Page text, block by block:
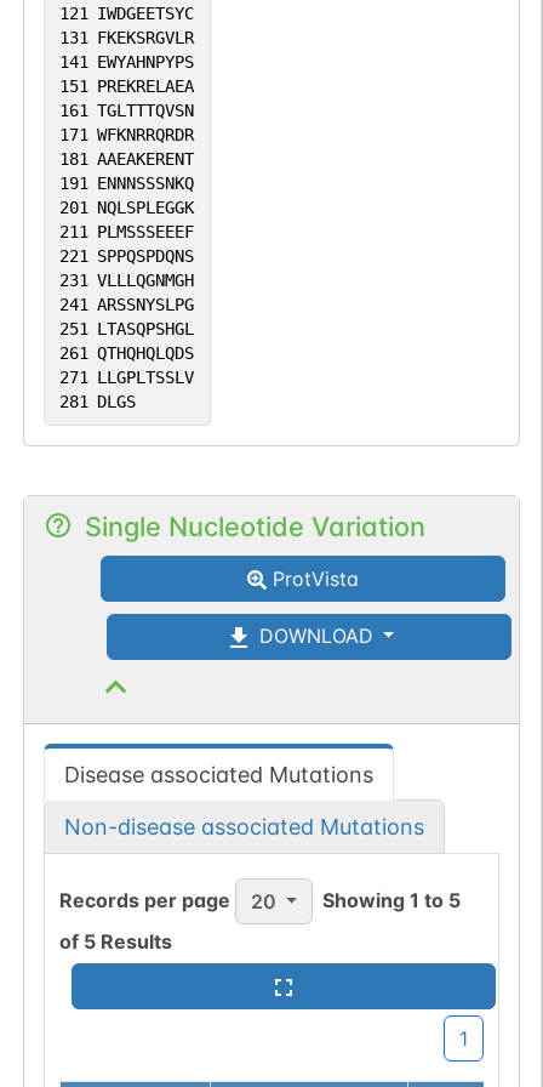
121
IWDGEETSYC
131
FKEKSRGVLR
141
EWYAHNPYPS
151
PREKRELAEA
161 TGLTTTQVSN
171 WFKNRRQRDR
181 AAEAKERENT
191
ENNNSSSNKQ
201
NQLSPLEGGK
211
PLMSSSEEEF
221
SPPQSPDQNS
231 VLLLQGNMGH
241 ARSSNYSLPG
251
LTASQPSHGL
261 QTHQHQLQDS
271
LLGPLTSSLV
281
DLGS
Single Nucleotide Variation
ProtVista
DOWNLOAD
Disease associated Mutations
Non-disease associated Mutations
Records per page 20 Showing1 to 5
of 5 Results
1